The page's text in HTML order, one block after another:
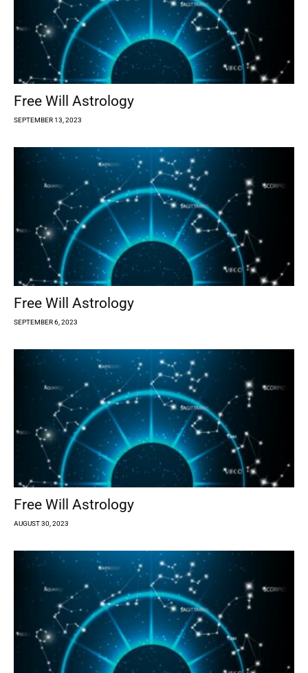
Free Will Astrology
SEPTEMBER 13, 2023
Free Will Astrology
SEPTEMBER 6, 2023
Free Will Astrology
AUGUST 30, 2023